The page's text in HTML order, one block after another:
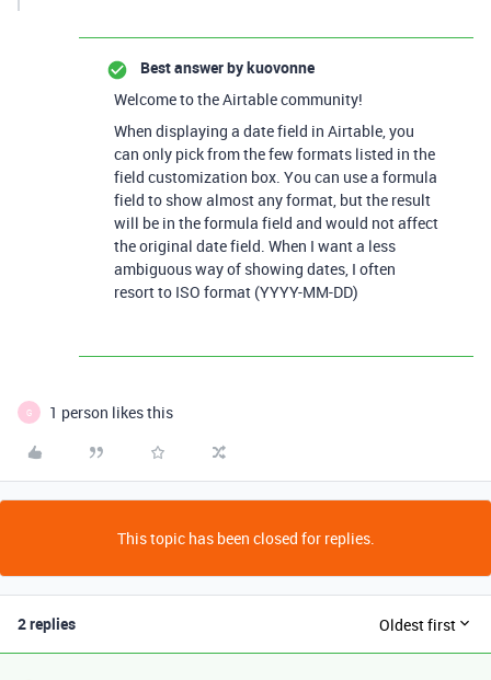
Best answer bykuovonne
Welcome to the Airtable community!
When displaying a date field in Airtable, you
can only pick from the few formats listed in the
field customization box. You can use a formula
field to show almost any format, but the result
will be in the formula field and would not affect
the original date field. When I want a less
ambiguous way of showing dates, I often
resort to ISO format (YYYY-MM-DD)
G 1 person likes this
This topic has been closed for replies.
2 replies Oldest first